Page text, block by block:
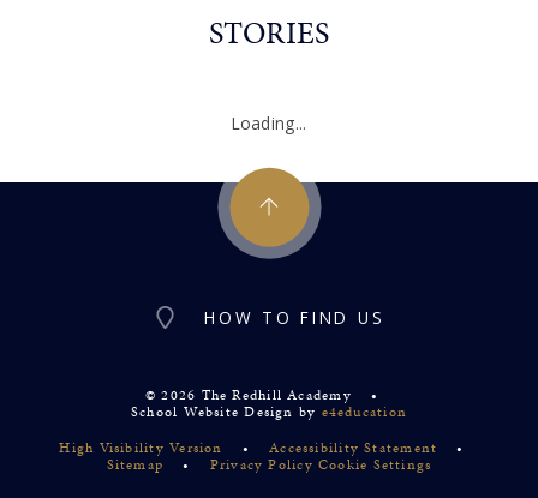
STORIES
Loading...
HOW TO FIND US
© 2026 The Redhill Academy
•
School Website Design by e4education
High Visibility Version
• Accessibility Statement
•
Sitemap
• Privacy Policy Cookie Settings